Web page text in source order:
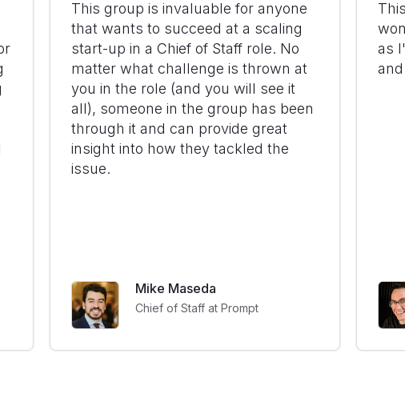
This group is invaluable for anyone
that wants to succeed at a scaling
start-up in a Chief of Staff role. No
matter what challenge is thrown at
you in the role (and you will see it
all), someone in the group has been
through it and can provide great
insight into how they tackled the
issue.
Mike Maseda
Chief of Staff at Prompt
as